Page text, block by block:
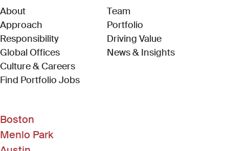
About
Approach
Responsibility
Global Offices
Culture & Careers
Find Portfolio Jobs(Link opens in new window)
Team
Portfolio
Driving Value
News & Insights
Boston
Menlo Park